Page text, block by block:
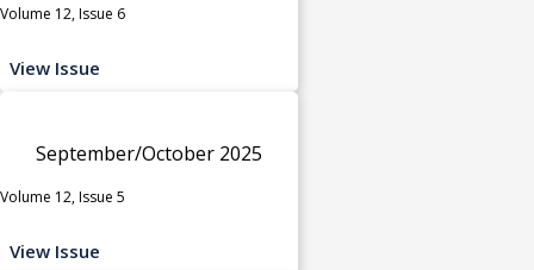
Volume 12, Issue 6
View Issue
September/October 2025
Volume 12, Issue 5
View Issue